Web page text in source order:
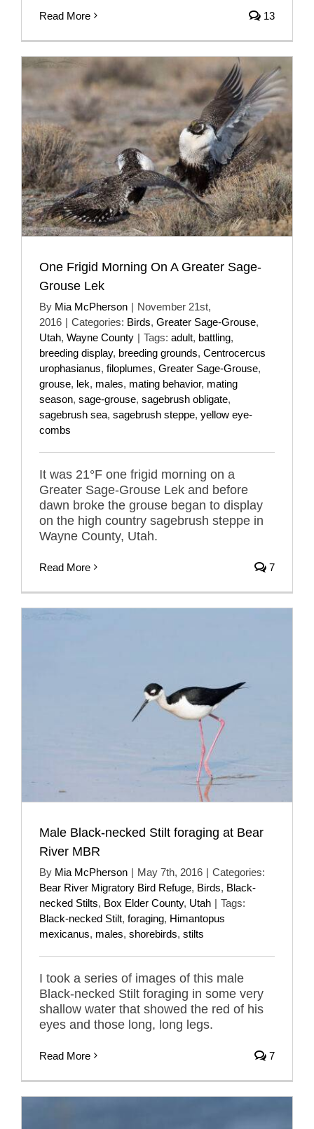
Read More 13
One Frigid Morning On A Greater Sage-
Grouse Lek
By Mia McPherson | November 21st,
2016 | Categories: Birds, Greater Sage-Grouse,
Utah, Wayne County | Tags: adult, battling,
breeding display, breeding grounds, Centrocercus
urophasianus, filoplumes, Greater Sage-Grouse,
grouse, lek, males, mating behavior, mating
season, sage-grouse, sagebrush obligate,
sagebrush sea, sagebrush steppe, yellow eye-
combs
It was 21°F one frigid morning on a
Greater Sage-Grouse Lek and before
dawn broke the grouse began to display
on the high country sagebrush steppe in
Wayne County, Utah.
Read More 7
Male Black-necked Stilt foraging at Bear
River MBR
By Mia McPherson | May 7th, 2016 | Categories:
Bear River Migratory Bird Refuge, Birds, Black-
necked Stilts, Box Elder County, Utah | Tags:
Black-necked Stilt, foraging, Himantopus
mexicanus, males, shorebirds, stilts
I took a series of images of this male
Black-necked Stilt foraging in some very
shallow water that showed the red of his
eyes and those long, long legs.
Read More 7